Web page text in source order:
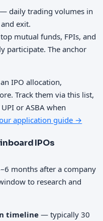
— daily trading volumes in
exit.
mutual funds, FPIs, and
participate. The anchor
IPO allocation,
Track them via this list,
or ASBA when
application guide →
IPOs
months after a company
to research and
timeline— typically 30